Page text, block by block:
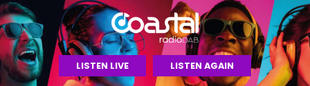
LISTEN LIVE LISTEN AGAIN